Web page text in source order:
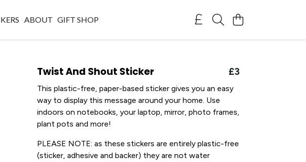
ABOUT GIFT SHOP
Twist And Shout Sticker £3
This plastic-free, paper-based sticker gives you an easy
way to display this message around your home. Use
indoors on notebooks, your laptop, mirror, photo frames,
plant pots and more!
PLEASE NOTE: as these stickers are entirely plastic-free
(sticker, adhesive and backer) they are not water